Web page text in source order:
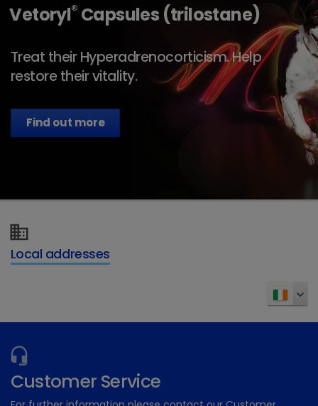
Vetoryl® Capsules (trilostane)
Treat their Hyperadrenocorticism. Help
restore their vitality.
Find out more
Local addresses
Customer Service